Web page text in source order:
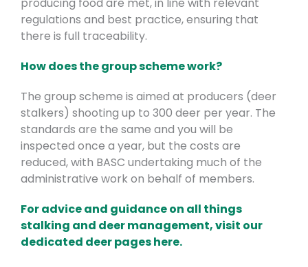
regulations and best practice, ensuring that
there is full traceability.
How does the group scheme work?
The group scheme is aimed at producers (deer
stalkers) shooting up to 300 deer per year. The
standards are the same and you will be
inspected once a year, but the costs are
reduced, with BASC undertaking much of the
administrative work on behalf of members.
For advice and guidance on all things
stalking and deer management, visit our
dedicated deer pages here.